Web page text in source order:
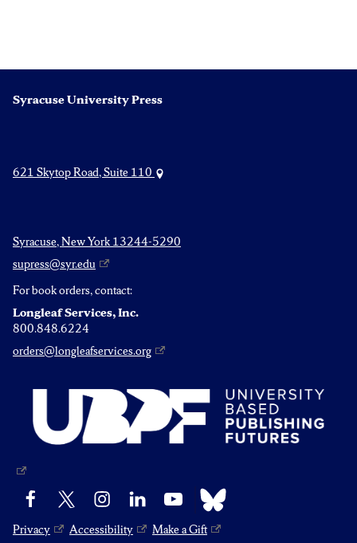
Syracuse University Press
621 Skytop Road, Suite 110
Syracuse, New York 13244-5290
supress@syr.edu
For book orders, contact:
Longleaf Services, Inc.
800.848.6224
orders@longleafservices.org
Facebook InstagramLinkedIn YouTube Bluesky
Privacy Accessibility Make a Gift